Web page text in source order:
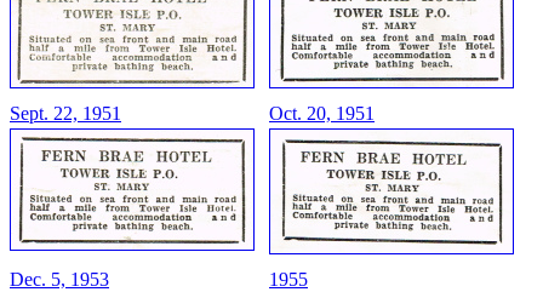
Sept. 22, 1951 Oct. 20, 1951
Dec. 5, 1953 1955